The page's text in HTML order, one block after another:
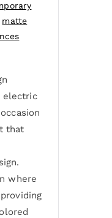
matte
electric
that
where